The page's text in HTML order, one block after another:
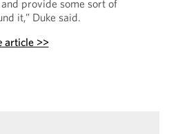
provide some sort of
it,” Duke said.
article >>